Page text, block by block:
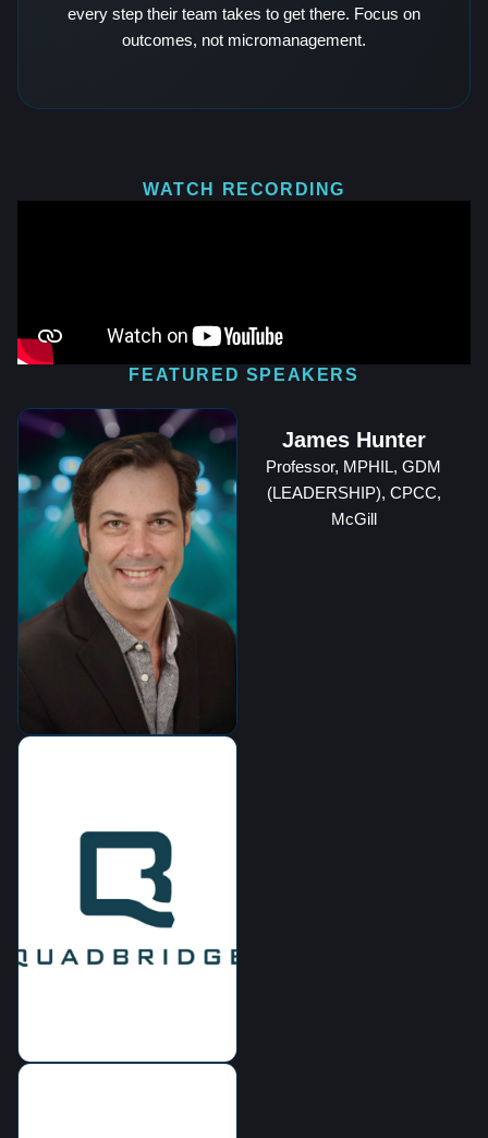
every step their team takes to get there. Focus on
outcomes, not micromanagement.
WATCH RECORDING
FEATURED SPEAKERS
James Hunter
Professor, MPHIL, GDM
(LEADERSHIP), CPCC,
McGill